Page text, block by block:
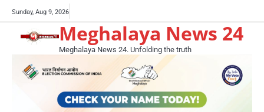
to
content
Sunday, Aug 9, 2026
Meghalaya News 24
Meghalaya News 24. Unfolding the truth